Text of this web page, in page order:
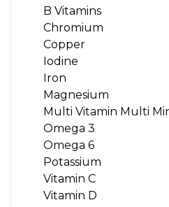
B Vitamins
Chromium
Copper
Iodine
Iron
Magnesium
Multi Vitamin Multi
Omega 3
Omega 6
Potassium
Vitamin C
Vitamin D